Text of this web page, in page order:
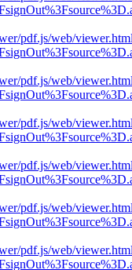
pdf.js/web/
pdf.js/web/
pdf.js/web/
pdf.js/web/
pdf.js/web/
pdf.js/web/